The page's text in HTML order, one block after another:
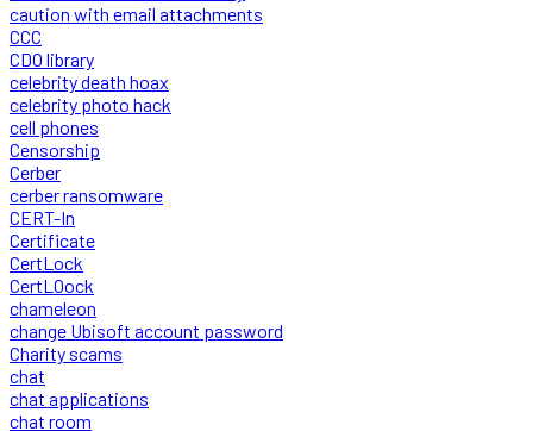
caution with email attachments
CCC
CDO library
celebrity death hoax
celebrity photo hack
cell phones
Censorship
Cerber
cerber ransomware
CERT-In
Certificate
CertLock
CertLOock
chameleon
change Ubisoft account password
Charity scams
chat
chat applications
chat room